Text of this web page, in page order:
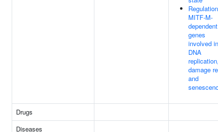
MITF-M-
dependent
genes
involved in
DNA
damage
and
Drugs
Diseases